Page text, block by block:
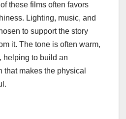
these films often favors
Lighting, music, and
to support the story
it. The tone is often warm,
helping to build an
makes the physical